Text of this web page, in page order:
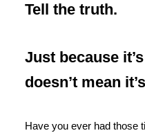
Tell the truth.
Just because
doesn’t mean
Have you ever had those